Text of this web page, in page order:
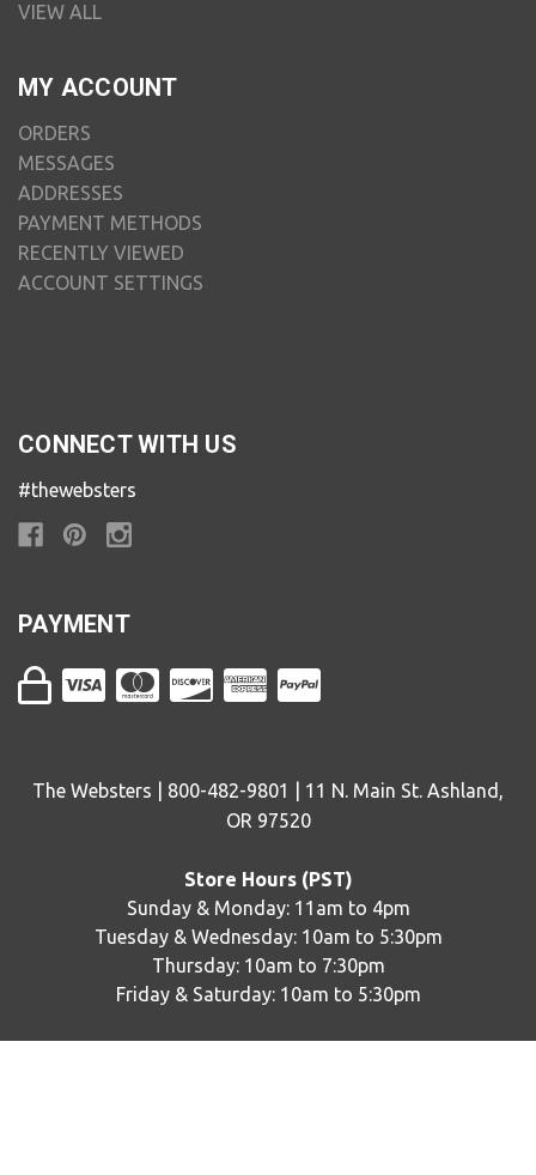
VIEW ALL
MY ACCOUNT
ORDERS
MESSAGES
ADDRESSES
PAYMENT METHODS
RECENTLY VIEWED
ACCOUNT SETTINGS
CONNECT WITH US
#thewebsters
PAYMENT
The Websters | 800-482-9801 | 11 N. Main St. Ashland,
OR 97520
Store Hours (PST)
Sunday & Monday: 11am to 4pm
Tuesday & Wednesday: 10am to 5:30pm
Thursday: 10am to 7:30pm
Friday & Saturday: 10am to 5:30pm